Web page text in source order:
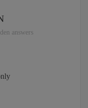
answers